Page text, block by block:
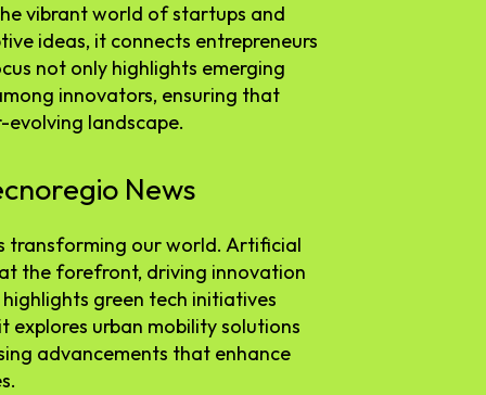
vibrant world of startups and
ideas, it connects entrepreneurs
not only highlights emerging
innovators, ensuring that
landscape.
News
transforming our world. Artificial
the forefront, driving innovation
green tech initiatives
urban mobility solutions
advancements that enhance